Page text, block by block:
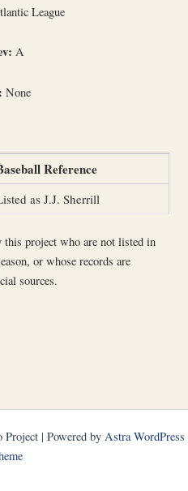
League
A
None
Reference
as J.J. Sherrill
this project who are not listed in
or whose records are
sources.
| Powered by Astra WordPress